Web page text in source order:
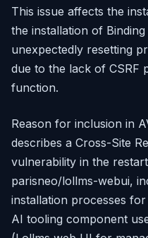
This issue affects the
the installation of
unexpectedly resetting
due to the lack of CSRF
function.
Reason for inclusion in
describes a Cross-Site
vulnerability in the
parisneo/lollms-webui,
installation processes
AI tooling component